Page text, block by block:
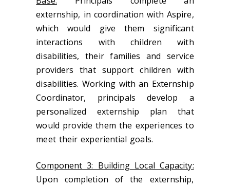
externship, in coordination with Aspire,
which would give them significant
interactions with children with
disabilities, their families and service
providers that support children with
disabilities. Working with an Externship
Coordinator, principals develop a
personalized externship plan that
would provide them the experiences to
meet their experiential goals.
Component 3: Building Local Capacity:
Upon completion of the externship,